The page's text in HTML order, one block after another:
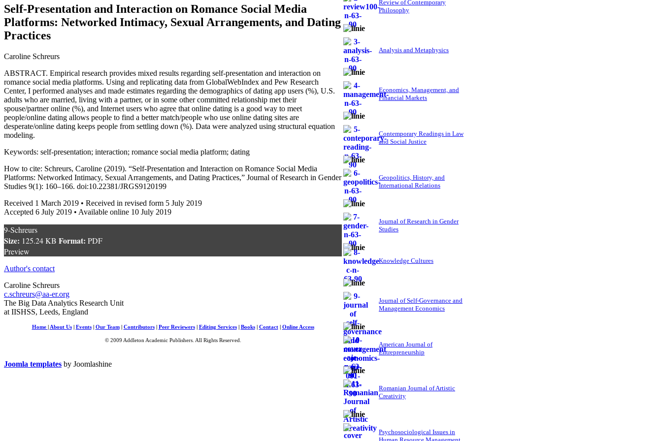
Self-Presentation and Interaction on Romance Social Media
Platforms: Networked Intimacy, Sexual Arrangements, and Dating
Practices
Caroline Schreurs
ABSTRACT. Empirical research provides mixed results regarding self-presentation and interaction on
romance social media platforms. Using and replicating data from GlobalWebIndex and Pew Research
Center, I performed analyses and made estimates regarding the demographics of dating app users (%), U.S.
adults who are married, living with a partner, or in some other committed relationship met their
spouse/partner online (%), and Internet users who agree that online dating is a good way to meet
people/online dating allows people to find a better match/people who use online dating sites are
desperate/online dating keeps people from settling down (%). Data were analyzed using structural equation
modeling.
Keywords: self-presentation; interaction; romance social media platform; dating
How to cite: Schreurs, Caroline (2019). “Self-Presentation and Interaction on Romance Social Media
Platforms: Networked Intimacy, Sexual Arrangements, and Dating Practices,” Journal of Research in Gender
Studies 9(1): 160–166. doi:10.22381/JRGS9120199
Received 1 March 2019 • Received in revised form 5 July 2019
Accepted 6 July 2019 • Available online 10 July 2019
9-Schreurs
Size: 125.24 KB Format: PDF
Preview
Author's contact
Caroline Schreurs
c.schreurs@aa-er.org
The Big Data Analytics Research Unit
at IISHSS, Leeds, England
Review of Contemporary
Philosophy
Analysis and Metaphysics
Economics, Management, and
Financial Markets
Contemporary Readings in Law
and Social Justice
Geopolitics, History, and
International Relations
Journal of Research in Gender
Studies
Knowledge Cultures
Journal of Self-Governance and
Management Economics
American Journal of
Entrepreneurship
Romanian Journal of Artistic
Creativity
Psychosociological Issues in
Home About Us| Events| Our Team| Contributors| Peer Reviewers| Editing Services| Books| Contact| Online Access
© 2009 Addleton Academic Publishers. All Rights Reserved.
Joomla templates by Joomlashine